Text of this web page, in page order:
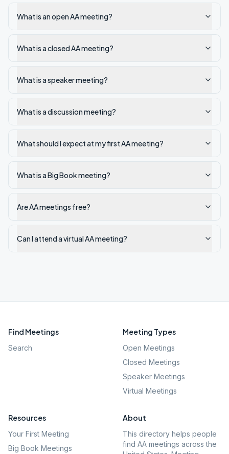
What is an open AA meeting?
What is a closed AA meeting?
What is a speaker meeting?
What is a discussion meeting?
What should I expect at my first AA meeting?
What is a Big Book meeting?
Are AA meetings free?
Can I attend a virtual AA meeting?
Find Meetings
Search
Meeting Types
Open Meetings
Closed Meetings
Speaker Meetings
Virtual Meetings
Resources
Your First Meeting
Big Book Meetings
About
This directory helps people
find AA meetings across the